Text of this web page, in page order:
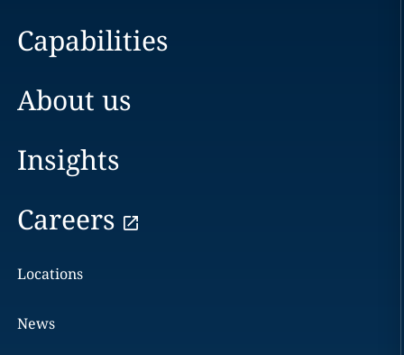
Capabilities
About us
Insights
Careers
Locations
News